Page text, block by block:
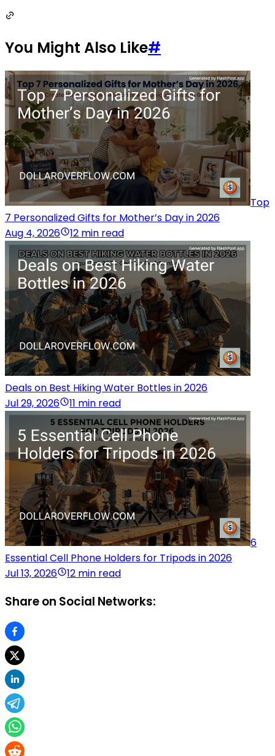
You Might Also Like#
Top
7 Personalized Gifts for Mother’s Day in 2026
Aug 4, 2026
12 min read
Deals on Best Hiking Water Bottles in 2026
Jul 29, 2026
11 min read
6
Essential Cell Phone Holders for Tripods in 2026
Jul 13, 2026
12 min read
Share on Social Networks: